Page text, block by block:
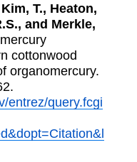
T., Heaton,
and Merkle,
cottonwood
organomercury.
entrez/query.fcgi